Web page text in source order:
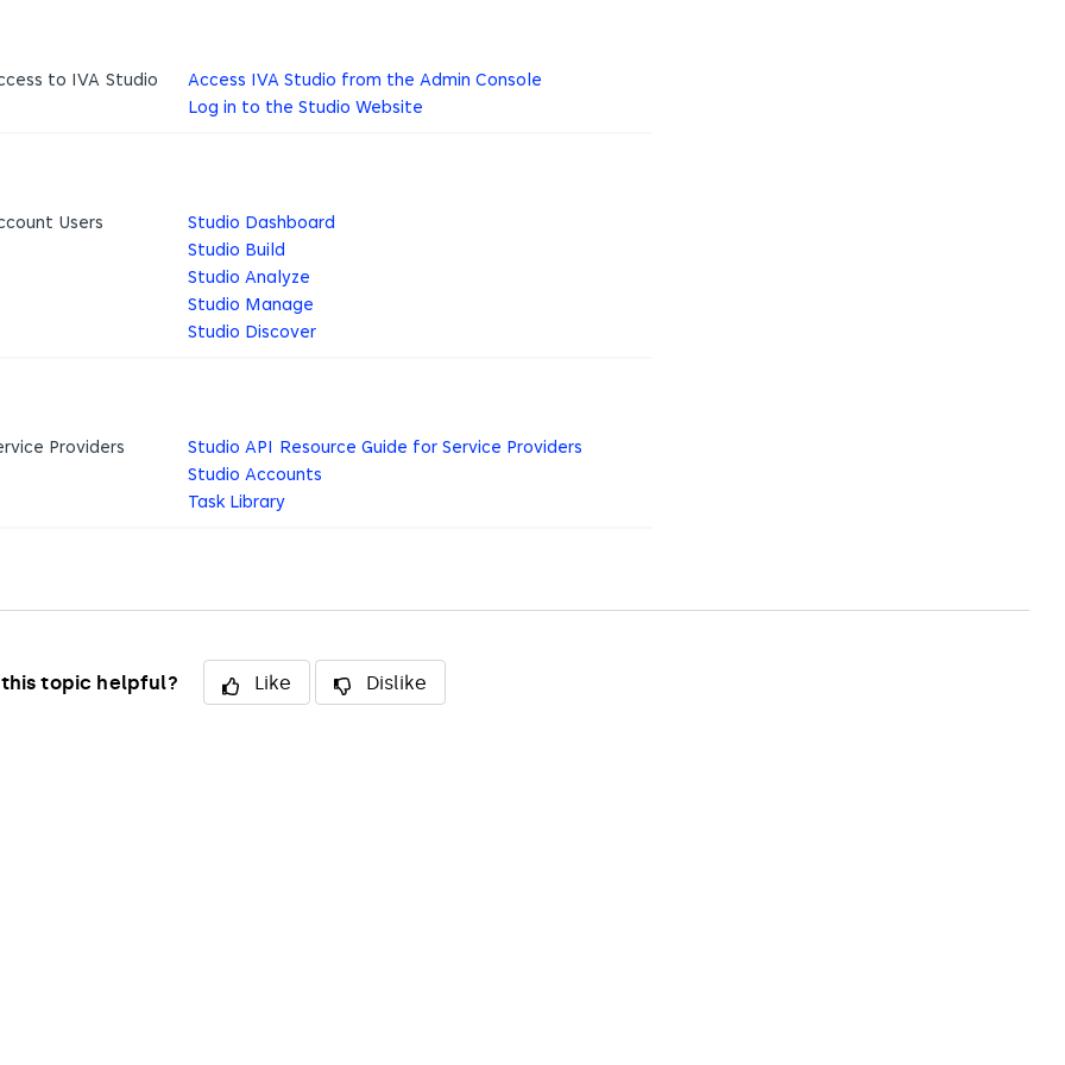
to IVA Studio
Access IVA Studio from the Admin Console
Log in to the Studio Website
Users
Studio Dashboard
Studio Build
Studio Analyze
Studio Manage
Studio Discover
Providers
Studio API Resource Guide for Service Providers
Studio Accounts
Task Library
this topic helpful? Like Dislike